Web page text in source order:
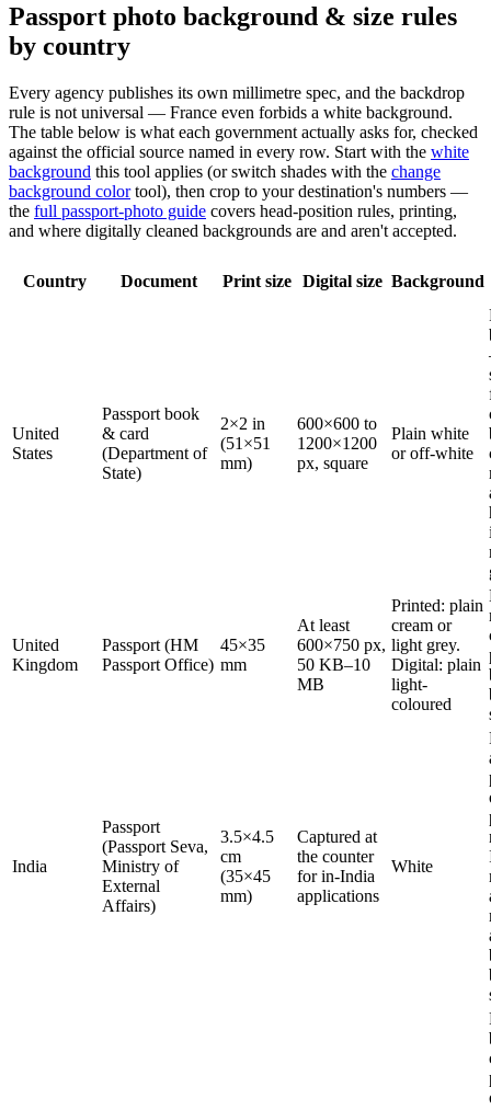
Passport photo background & size rules
by country
Every agency publishes its own millimetre spec, and the backdrop
rule is not universal — France even forbids a white background.
The table below is what each government actually asks for, checked
against the official source named in every row. Start with the white
background this tool applies (or switch shades with the change
background colortool), then crop to your destination's numbers —
the full passport-photo guide covers head-position rules, printing,
and where digitally cleaned backgrounds are and aren't accepted.
Country Document Print size Digital size Background
United
States
Passport book
& card
(Department of
State)
2×2 in
(51×51
mm)
600×600 to
1200×1200
px, square
Plain white
or off-white
United
Kingdom
Passport (HM
Passport Office)
45×35
mm
At least
600×750 px,
50 KB–10
MB
Printed: plain
cream or
light grey.
Digital: plain
light-
coloured
India
Passport
(Passport Seva,
Ministry of
External
Affairs)
3.5×4.5
cm
(35×45
mm)
Captured at
the counter
for in-India
applications
White